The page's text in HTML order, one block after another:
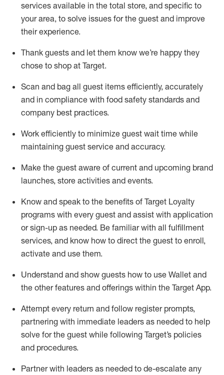
services available in the total store, and specific to
your area, to solve issues for the guest and improve
their experience.
Thank guests and let them know we’re happy they
chose to shop at Target.
Scan and bag all guest items efficiently, accurately
and in compliance with food safety standards and
company best practices.
Work efficiently to minimize guest wait time while
maintaining guest service and accuracy.
Make the guest aware of current and upcoming brand
launches, store activities and events.
Know and speak to the benefits of Target Loyalty
programs with every guest and assist with application
or sign-up as needed. Be familiar with all fulfillment
services, and know how to direct the guest to enroll,
activate and use them.
Understand and show guests how to use Wallet and
the other features and offerings within the Target App.
Attempt every return and follow register prompts,
partnering with immediate leaders as needed to help
solve for the guest while following Target’s policies
and procedures.
Partner with leaders as needed to de-escalate any